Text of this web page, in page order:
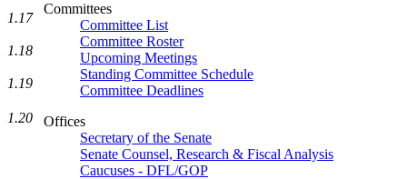
Committees
Committee List
Committee Roster
Upcoming Meetings
Standing Committee Schedule
Committee Deadlines
Offices
Secretary of the Senate
Senate Counsel, Research & Fiscal Analysis
Caucuses - DFL/GOP
1.17
1.18
1.19
1.20